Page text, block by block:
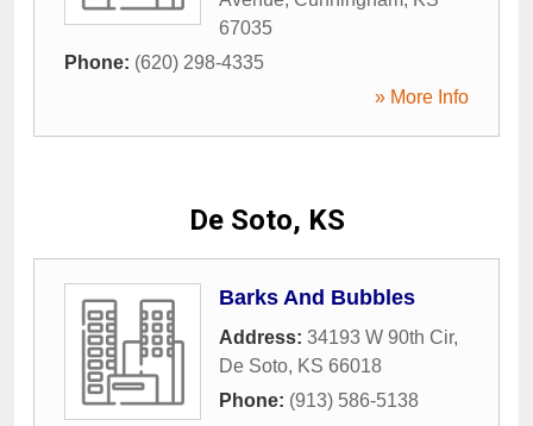
67035
Phone: (620) 298-4335
» More Info
De Soto, KS
Barks And Bubbles
Address: 34193 W 90th Cir,
De Soto, KS 66018
Phone: (913) 586-5138